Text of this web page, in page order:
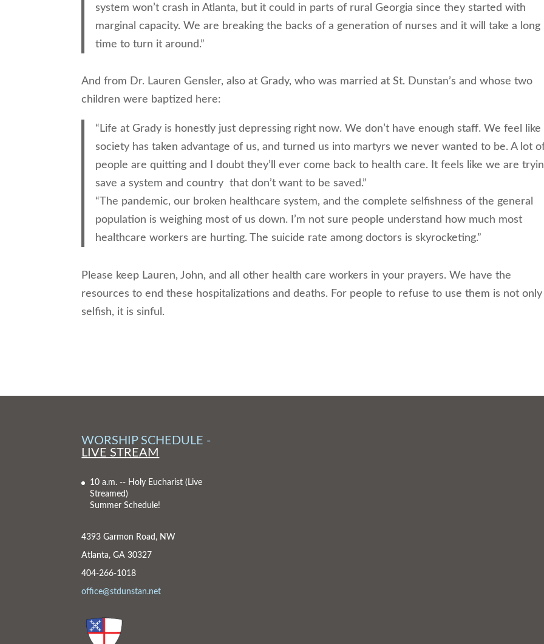
system won’t crash in Atlanta, but it could in parts of rural Georgia since they started with
marginal capacity. We are breaking the backs of a generation of nurses and it will take a long
time to turn it around.”
And from Dr. Lauren Gensler, also at Grady, who was married at St. Dunstan’s and whose two
children were baptized here:
“Life at Grady is honestly just depressing right now. We don’t have enough staff. We feel like
society has taken advantage of us, and turned us into martyrs we never wanted to be. A lot
people are quitting and I doubt they’ll ever come back to health care. It feels like we are
save a system and country that don’t want to be saved.”
“The pandemic, our broken healthcare system, and the complete selfishness of the general
population is weighing most of us down. I’m not sure people understand how much most
healthcare workers are hurting. The suicide rate among doctors is skyrocketing.”
Please keep Lauren, John, and all other health care workers in your prayers. We have the
resources to end these hospitalizations and deaths. For people to refuse to use them is not only
selfish, it is sinful.
WORSHIP SCHEDULE -
LIVE STREAM
10 a.m. -- Holy Eucharist(Live
Streamed)
Summer Schedule!
4393 Garmon Road, NW
Atlanta, GA 30327
404-266-1018
office@stdunstan.net